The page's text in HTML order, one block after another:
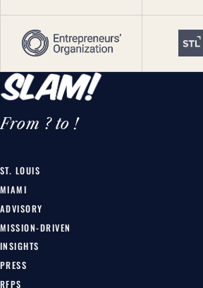
From ? to !
ST. LOUIS
MIAMI
ADVISORY
MISSION-DRIVEN
INSIGHTS
PRESS
RFPS